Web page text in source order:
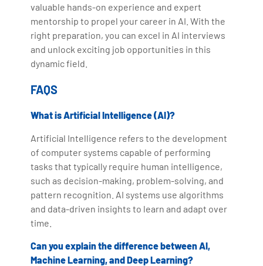
valuable hands-on experience and expert
mentorship to propel your career in AI. With the
right preparation, you can excel in AI interviews
and unlock exciting job opportunities in this
dynamic field.
FAQS
What is Artificial Intelligence (AI)?
Artificial Intelligence refers to the development
of computer systems capable of performing
tasks that typically require human intelligence,
such as decision-making, problem-solving, and
pattern recognition. AI systems use algorithms
and data-driven insights to learn and adapt over
time.
Can you explain the difference between AI,
Machine Learning, and Deep Learning?